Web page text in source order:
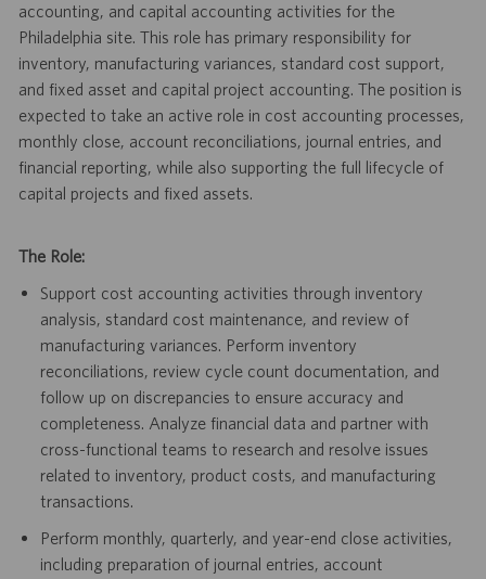
accounting, and capital accounting activities for the
Philadelphia site. This role has primary responsibility for
inventory, manufacturing variances, standard cost support,
and fixed asset and capital project accounting. The position is
expected to take an active role in cost accounting processes,
monthly close, account reconciliations, journal entries, and
financial reporting, while also supporting the full lifecycle of
capital projects and fixed assets.
The Role:
Support cost accounting activities through inventory
analysis, standard cost maintenance, and review of
manufacturing variances. Perform inventory
reconciliations, review cycle count documentation, and
follow up on discrepancies to ensure accuracy and
completeness. Analyze financial data and partner with
cross-functional teams to research and resolve issues
related to inventory, product costs, and manufacturing
transactions.
Perform monthly, quarterly, and year-end close activities,
including preparation of journal entries, account